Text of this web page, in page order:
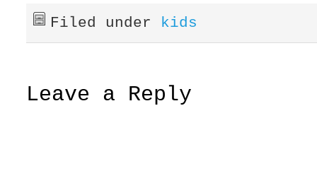
Filed under kids
Leave a Reply